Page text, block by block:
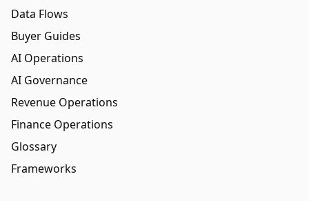
Data Flows
Buyer Guides
AI Operations
AI Governance
Revenue Operations
Finance Operations
Glossary
Frameworks